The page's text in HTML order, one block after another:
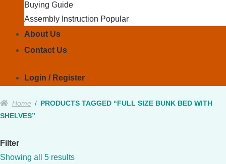
Buying Guide
Assembly Instruction
About Us
Contact Us
Login / Register
Home / PRODUCTS TAGGED “FULL SIZE BUNK BED WITH
SHELVES”
Filter
Showing all 5 resultsSorted